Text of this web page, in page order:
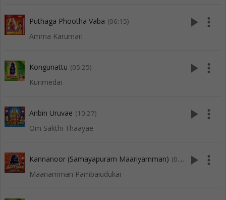
Puthaga Phootha Vaba (06:15)
Amma Karumari
play_arrow more_vert
Kongunattu (05:25)
Kurimedai
play_arrow more_vert
Anbin Uruvae (10:27)
Om Sakthi Thaayae
play_arrow more_vert
Kannanoor (Samayapuram Maariyamman) (08:09)
Maariamman Pambaiudukai
play_arrow more_vert